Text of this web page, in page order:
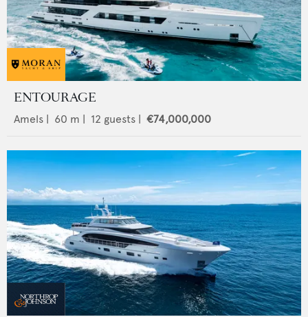
ENTOURAGE
Amels 60 m | 12 guests | €74,000,000